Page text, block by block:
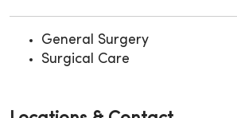
General Surgery
Surgical Care